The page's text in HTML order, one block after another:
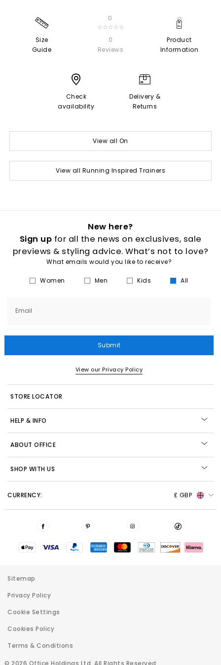
Size
Guide
0
☆☆☆☆☆
0
Reviews
Product
Information
Check
availability
Delivery &
Returns
View all On
View all Running Inspired Trainers
New here?
Sign up for all the news on exclusives, sale
previews & styling advice. What’s not to love?
What emails would you like to receive?
Women Men Kids All
Email
Submit
View our Privacy Policy
STORE LOCATOR
HELP & INFO
ABOUT OFFICE
SHOP WITH US
CURRENCY: £ GBP
© 2026 Office Holdings Ltd. All Rights Reserved
Sitemap
Privacy Policy
Cookie Settings
Cookies Policy
Terms & Conditions